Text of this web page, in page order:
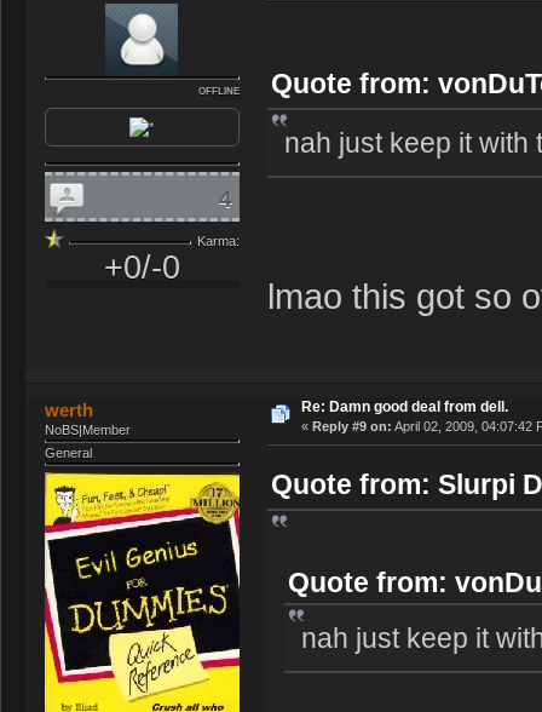
OFFLINE
4
Karma:
+0/-0
Quote from:
nah just keep it with
lmao this got so
werth
NoBS|Member
General
Re: Damn good deal from dell.
« Reply #9 on: April 02, 2009, 04:07:42
Quote from: Slurpi
Quote from:
nah just keep it